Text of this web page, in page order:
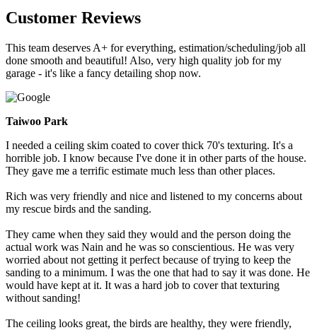
Customer Reviews
This team deserves A+ for everything, estimation/scheduling/job all
done smooth and beautiful! Also, very high quality job for my
garage - it's like a fancy detailing shop now.
Taiwoo Park
I needed a ceiling skim coated to cover thick 70's texturing. It's a
horrible job. I know because I've done it in other parts of the house.
They gave me a terrific estimate much less than other places.
Rich was very friendly and nice and listened to my concerns about
my rescue birds and the sanding.
They came when they said they would and the person doing the
actual work was Nain and he was so conscientious. He was very
worried about not getting it perfect because of trying to keep the
sanding to a minimum. I was the one that had to say it was done. He
would have kept at it. It was a hard job to cover that texturing
without sanding!
The ceiling looks great, the birds are healthy, they were friendly,